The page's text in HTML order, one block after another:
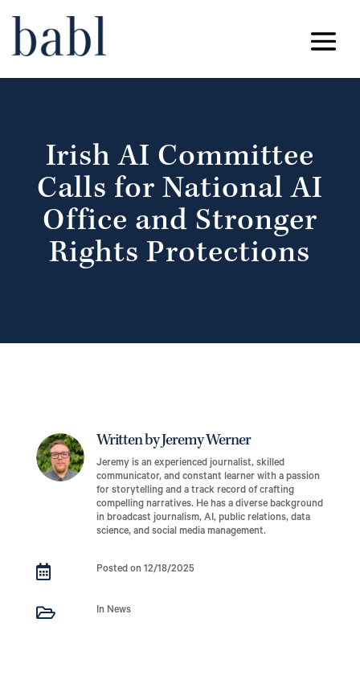
Irish AI Committee
Calls for National AI
Office and Stronger
Rights Protections
Written by Jeremy Werner
Jeremy is an experienced journalist, skilled
communicator, and constant learner with a passion
for storytelling and a track record of crafting
compelling narratives. He has a diverse background
in broadcast journalism, AI, public relations, data
science, and social media management.
 Posted on 12/18/2025
 In News